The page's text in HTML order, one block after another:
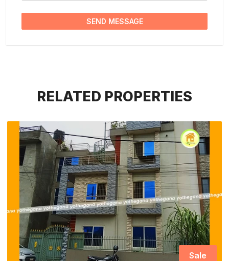
SEND MESSAGE
RELATED PROPERTIES
Sale